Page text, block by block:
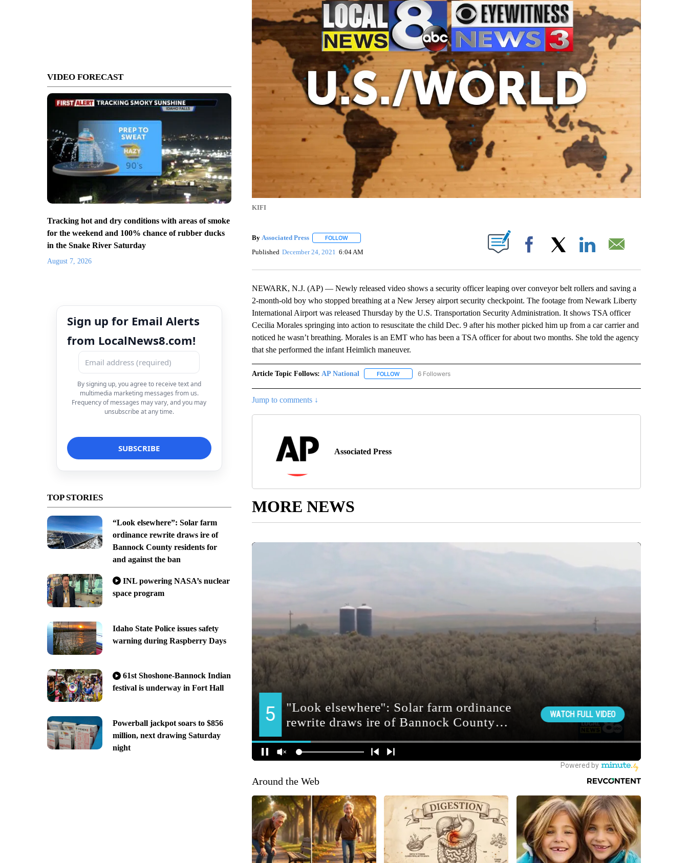
VIDEO FORECAST
Tracking hot and dry conditions with areas of smoke
for the weekend and 100% chance of rubber ducks
in the Snake River Saturday
August 7, 2026
Sign up for Email Alerts
from LocalNews8.com!
By signing up, you agree to receive text and
multimedia marketing messages from us.
Frequency of messages may vary, and you may
unsubscribe at any time.
TOP STORIES
“Look elsewhere”: Solar farm
ordinance rewrite draws ire of
Bannock County residents for
and against the ban
INL powering NASA’s nuclear
space program
Idaho State Police issues safety
warning during Raspberry Days
61st Shoshone-Bannock Indian
festival is underway in Fort Hall
Powerball jackpot soars to $856
million, next drawing Saturday
night
KIFI
By Associated Press FOLLOWFOLLOW "" TO RECEIVE NOTIFICATIONS ABOUT NEW PAGES ON "".
Published December 24, 2021 6:04 AM Facebook
NEWARK, N.J. (AP) — Newly released video shows a security officer leaping over conveyor belt rollers and saving a
2-month-old boy who stopped breathing at a New Jersey airport security checkpoint. The footage from Newark Liberty
International Airport was released Thursday by the U.S. Transportation Security Administration. It shows TSA officer
Cecilia Morales springing into action to resuscitate the child Dec. 9 after his mother picked him up from a car carrier and
noticed he wasn’t breathing. Morales is an EMT who has been a TSA officer for about two months. She told the agency
that she performed the infant Heimlich maneuver.
Article Topic Follows: AP National FOLLOWFOLLOW "AP NATIONAL" TO RECEIVE NOTIFICATIONS ABOUT NEW PAGES ON "AP NATIONAL".
6 Followers
Jump to comments ↓
Associated Press
MORE NEWS
Around the Web